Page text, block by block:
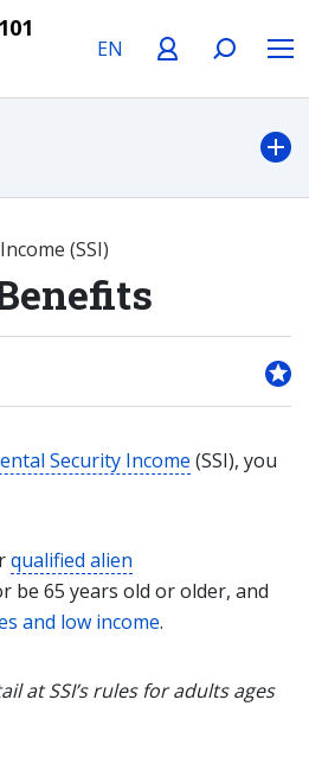
(SSI)
Security Income (SSI), you
qualified alien
be 65 years old or older, and
and low income.
at SSI’s rules for adults ages